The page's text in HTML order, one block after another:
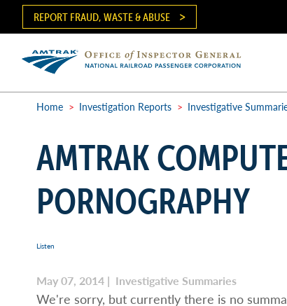
content
REPORT FRAUD, WASTE & ABUSE
Breadcrumb
Home > Investigation Reports > Investigative
AMTRAK
PORNOGRAPHY
Listen
May 07, 2014 | Investigative Summaries
We're sorry, but currently there is no